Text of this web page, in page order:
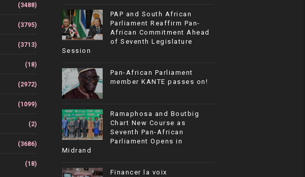
(3488)
(3795)
(3713)
(18)
(2972)
(1099)
(2)
(3686)
(18)
PAP and South African
Parliament Reaffirm Pan-
African Commitment Ahead
of Seventh Legislature
Session
Pan-African Parliament
member KANTE passes on!
Ramaphosa and Boutbig
Chart New Course as
Seventh Pan-African
Parliament Opens in
Midrand
Financer la voix